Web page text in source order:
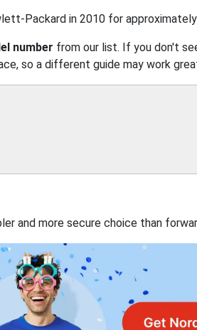
Packard in 2010 for
number from our list. If you don't
so a different guide may work
and more secure choice than